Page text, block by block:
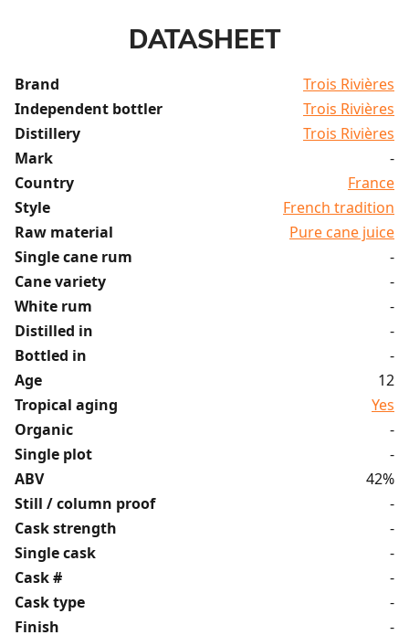
DATASHEET
Brand
Trois Rivières
Independent bottler
Trois Rivières
Distillery
Trois Rivières
Mark
-
Country
France
Style
French tradition
Raw material
Pure cane juice
Single cane rum
-
Cane variety
-
White rum
-
Distilled in
-
Bottled in
-
Age
12
Tropical aging
Yes
Organic
-
Single plot
-
ABV
42%
Still / column proof
-
Cask strength
-
Single cask
-
Cask #
-
Cask type
-
Finish
-